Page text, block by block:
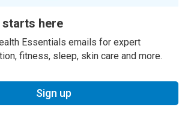
starts here
Essentials emails for expert
fitness, sleep, skin care and more.
Sign up